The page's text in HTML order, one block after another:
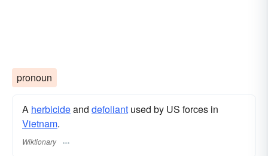
pronoun
A herbicideand defoliant used by US forces in
Vietnam.
Wiktionary